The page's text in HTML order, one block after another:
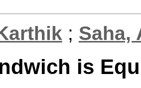
; Saha,
is